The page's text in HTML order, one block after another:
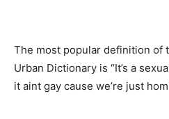
The most popular definition of
Urban Dictionary is “It’s a
it aint gay cause we’re just